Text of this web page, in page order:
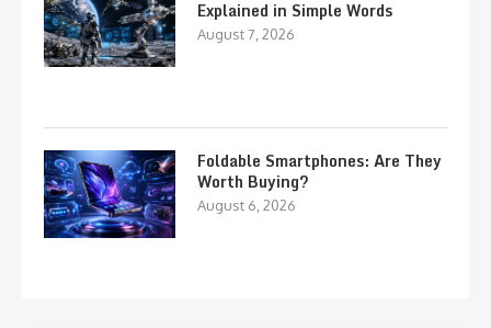
Explained in Simple Words
August 7, 2026
Foldable Smartphones: Are They
Worth Buying?
August 6, 2026